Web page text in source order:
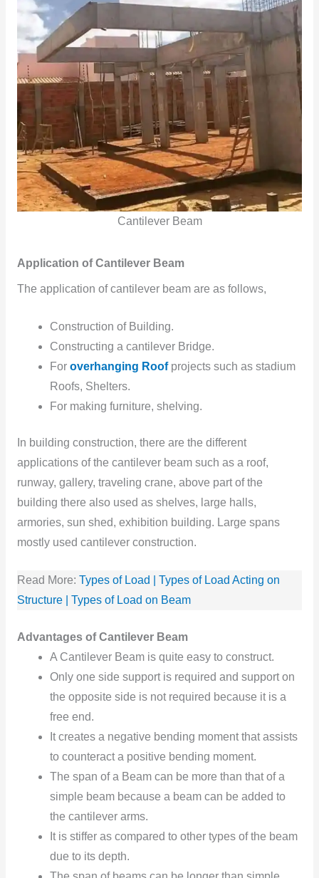
Cantilever Beam
Application of Cantilever Beam
The application of cantilever beam are as follows,
Construction of Building.
Constructing a cantilever Bridge.
For overhanging Roofprojects such as stadium
Roofs, Shelters.
For making furniture, shelving.
In building construction, there are the different
applications of the cantilever beam such as a roof,
runway, gallery, traveling crane, above part of the
building there also used as shelves, large halls,
armories, sun shed, exhibition building. Large spans
mostly used cantilever construction.
Read More: Types of Load | Types of Load Acting on
Structure | Types of Load on Beam
Advantages of Cantilever Beam
A Cantilever Beam is quite easy to construct.
Only one side support is required and support on
the opposite side is not required because it is a
free end.
It creates a negative bending moment that assists
to counteract a positive bending moment.
The span of a Beam can be more than that of a
simple beam because a beam can be added to
the cantilever arms.
It is stiffer as compared to other types of the beam
due to its depth.